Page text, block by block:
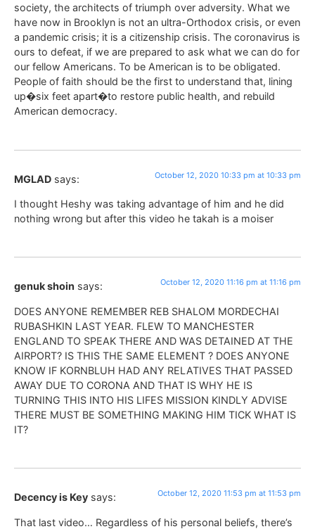
society, the architects of triumph over adversity. What we
have now in Brooklyn is not an ultra-Orthodox crisis, or even
a pandemic crisis; it is a citizenship crisis. The coronavirus is
ours to defeat, if we are prepared to ask what we can do for
our fellow Americans. To be American is to be obligated.
People of faith should be the first to understand that, lining
up�six feet apart�to restore public health, and rebuild
American democracy.
MGLAD says: October 12, 2020 10:33 pm at 10:33 pm
I thought Heshy was taking advantage of him and he did
nothing wrong but after this video he takah is a moiser
genuk shoin says: October 12, 2020 11:16 pm at 11:16 pm
DOES ANYONE REMEMBER REB SHALOM MORDECHAI
RUBASHKIN LAST YEAR. FLEW TO MANCHESTER
ENGLAND TO SPEAK THERE AND WAS DETAINED AT THE
AIRPORT? IS THIS THE SAME ELEMENT ? DOES ANYONE
KNOW IF KORNBLUH HAD ANY RELATIVES THAT PASSED
AWAY DUE TO CORONA AND THAT IS WHY HE IS
TURNING THIS INTO HIS LIFES MISSION KINDLY ADVISE
THERE MUST BE SOMETHING MAKING HIM TICK WHAT IS
IT?
Decency is Key says: October 12, 2020 11:53 pm at 11:53 pm
That last video… Regardless of his personal beliefs, there’s